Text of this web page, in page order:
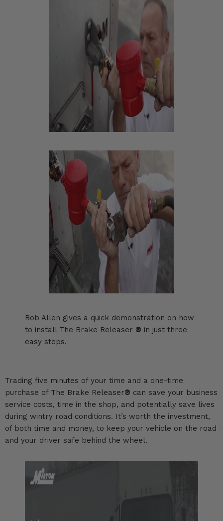
Bob Allen gives a quick demonstration on how
to install The Brake Releaser ® in just three
easy steps.
Trading five minutes of your time and a one-time
purchase of The Brake Releaser® can save your business
service costs, time in the shop, and potentially save lives
during wintry road conditions. It’s worth the investment,
of both time and money, to keep your vehicle on the road
and your driver safe behind the wheel.